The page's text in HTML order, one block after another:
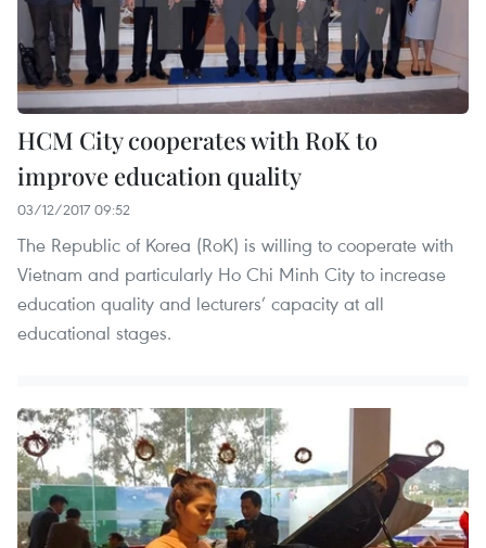
HCM City cooperates with RoK to
improve education quality
03/12/2017 09:52
The Republic of Korea (RoK) is willing to cooperate with
Vietnam and particularly Ho Chi Minh City to increase
education quality and lecturers’ capacity at all
educational stages.